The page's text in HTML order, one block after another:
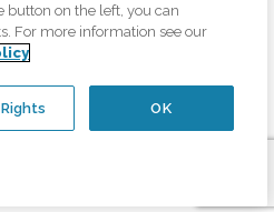
testimonials. Comfort Keepers is an
employer.
offices are independently owned and
on the left, you can
For more information see our
OK